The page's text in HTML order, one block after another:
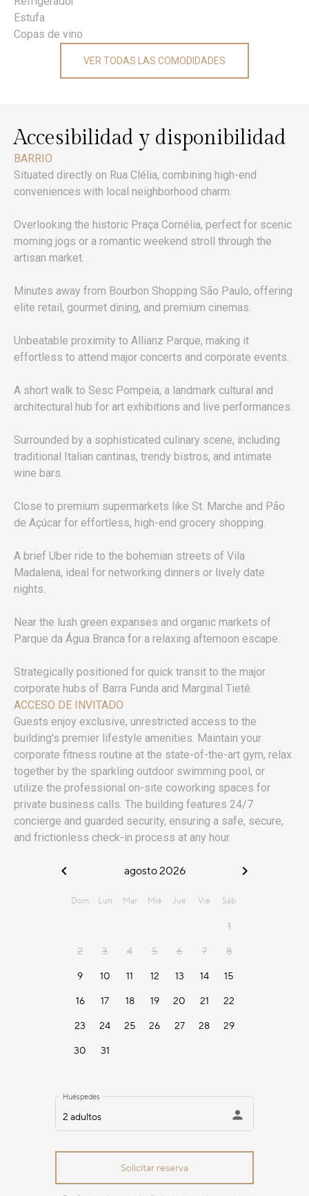
Estufa
Copas de vino
VER TODAS LAS COMODIDADES
Accesibilidad y disponibilidad
BARRIO
Situated directly on Rua Clélia, combining high-end
conveniences with local neighborhood charm.
Overlooking the historic Praça Cornélia, perfect for scenic
morning jogs or a romantic weekend stroll through the
artisan market.
Minutes away from Bourbon Shopping São Paulo, offering
elite retail, gourmet dining, and premium cinemas.
Unbeatable proximity to Allianz Parque, making it
effortless to attend major concerts and corporate events.
A short walk to Sesc Pompeia, a landmark cultural and
architectural hub for art exhibitions and live performances.
Surrounded by a sophisticated culinary scene, including
traditional Italian cantinas, trendy bistros, and intimate
wine bars.
Close to premium supermarkets like St. Marche and Pão
de Açúcar for effortless, high-end grocery shopping.
A brief Uber ride to the bohemian streets of Vila
Madalena, ideal for networking dinners or lively date
nights.
Near the lush green expanses and organic markets of
Parque da Água Branca for a relaxing afternoon escape.
Strategically positioned for quick transit to the major
corporate hubs of Barra Funda and Marginal Tietê.
ACCESO DE INVITADO
Guests enjoy exclusive, unrestricted access to the
building's premier lifestyle amenities. Maintain your
corporate fitness routine at the state-of-the-art gym, relax
together by the sparkling outdoor swimming pool, or
utilize the professional on-site coworking spaces for
private business calls. The building features 24/7
concierge and guarded security, ensuring a safe, secure,
and frictionless check-in process at any hour.